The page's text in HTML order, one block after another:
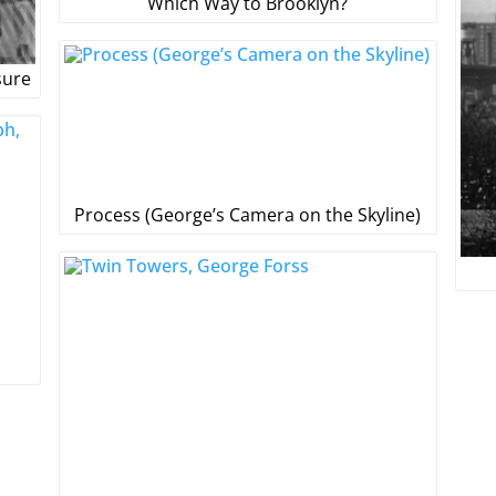
Process (George’s Camera on the Skyline)